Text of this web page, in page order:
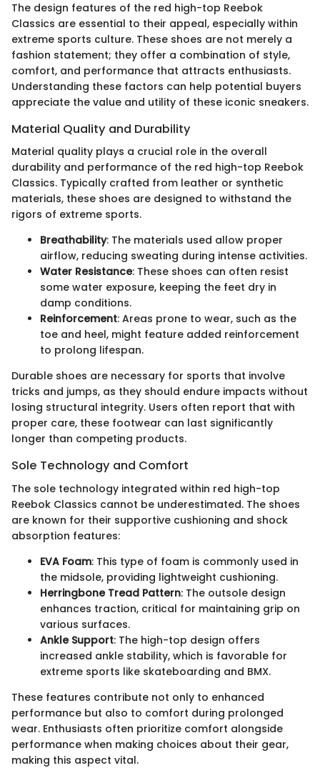
The design features of the red high-top Reebok
Classics are essential to their appeal, especially within
extreme sports culture. These shoes are not merely a
fashion statement; they offer a combination of style,
comfort, and performance that attracts enthusiasts.
Understanding these factors can help potential buyers
appreciate the value and utility of these iconic sneakers.
Material Quality and Durability
Material quality plays a crucial role in the overall
durability and performance of the red high-top Reebok
Classics. Typically crafted from leather or synthetic
materials, these shoes are designed to withstand the
rigors of extreme sports.
Breathability: The materials used allow proper
airflow, reducing sweating during intense activities.
Water Resistance: These shoes can often resist
some water exposure, keeping the feet dry in
damp conditions.
Reinforcement: Areas prone to wear, such as the
toe and heel, might feature added reinforcement
to prolong lifespan.
Durable shoes are necessary for sports that involve
tricks and jumps, as they should endure impacts without
losing structural integrity. Users often report that with
proper care, these footwear can last significantly
longer than competing products.
Sole Technology and Comfort
The sole technology integrated within red high-top
Reebok Classics cannot be underestimated. The shoes
are known for their supportive cushioning and shock
absorption features:
EVA Foam: This type of foam is commonly used in
the midsole, providing lightweight cushioning.
Herringbone Tread Pattern: The outsole design
enhances traction, critical for maintaining grip on
various surfaces.
Ankle Support: The high-top design offers
increased ankle stability, which is favorable for
extreme sports like skateboarding and BMX.
These features contribute not only to enhanced
performance but also to comfort during prolonged
wear. Enthusiasts often prioritize comfort alongside
performance when making choices about their gear,
making this aspect vital.